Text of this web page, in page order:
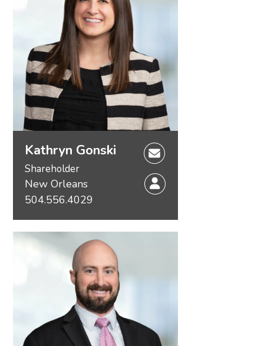
Kathryn Gonski
Shareholder
New Orleans
504.556.4029